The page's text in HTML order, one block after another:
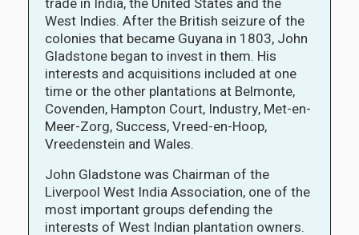
West Indies. After the British seizure of the
colonies that became Guyana in 1803, John
Gladstone began to invest in them. His
interests and acquisitions included at one
time or the other plantations at Belmonte,
Covenden, Hampton Court, Industry, Met-en-
Meer-Zorg, Success, Vreed-en-Hoop,
Vreedenstein and Wales.
John Gladstone was Chairman of the
Liverpool West India Association, one of the
most important groups defending the
interests of West Indian plantation owners.